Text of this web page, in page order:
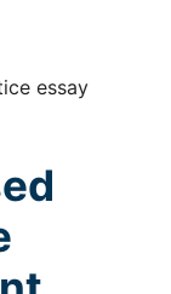
essay